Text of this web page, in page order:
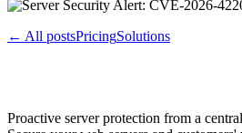
← All postsPricingSolutions
Proactive server protection from a